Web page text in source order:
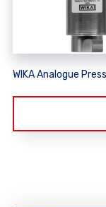
WIKA Analogue